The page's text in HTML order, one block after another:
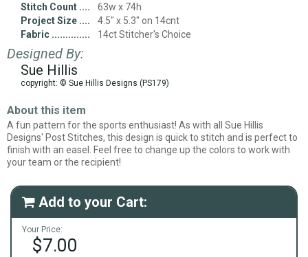
Stitch Count
63w x 74h
Project Size
4.5" x 5.3" on 14cnt
Fabric
14ct Stitcher's Choice
Designed By:
Sue Hillis
copyright: © Sue Hillis Designs (PS179)
About this item
A fun pattern for the sports enthusiast! As with all Sue Hillis
Designs' Post Stitches, this design is quick to stitch and is perfect to
finish with an easel. Feel free to change up the colors to work with
your team or the recipient!
 Add to your Cart:
Your Price:
$7.00